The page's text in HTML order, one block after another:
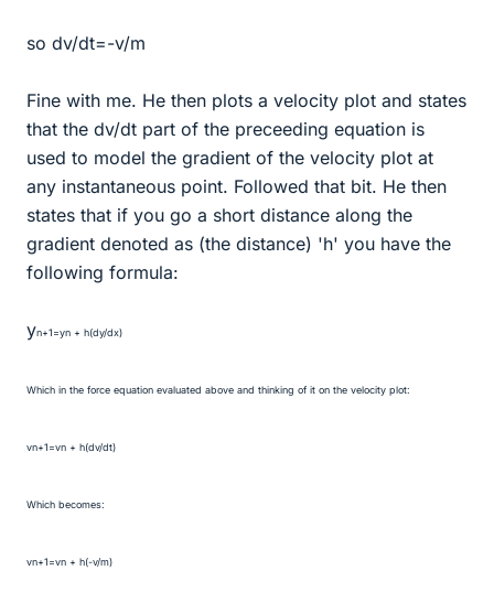
so dv/dt=-v/m
Fine with me. He then plots a velocity plot and states
that the dv/dt part of the preceeding equation is
used to model the gradient of the velocity plot at
any instantaneous point. Followed that bit. He then
states that if you go a short distance along the
gradient denoted as (the distance) 'h' you have the
following formula:
yn+1=yn + h(dy/dx)
Which in the force equation evaluated above and thinking of it on the velocity plot:
vn+1=vn + h(dv/dt)
Which becomes:
vn+1=vn + h(-v/m)